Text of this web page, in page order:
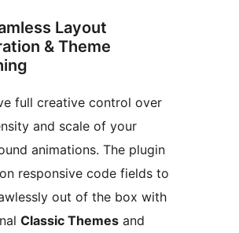
Layout
& Theme
full creative control over
and scale of your
animations. The plugin
responsive code fields to
out of the box with
Classic Themes and